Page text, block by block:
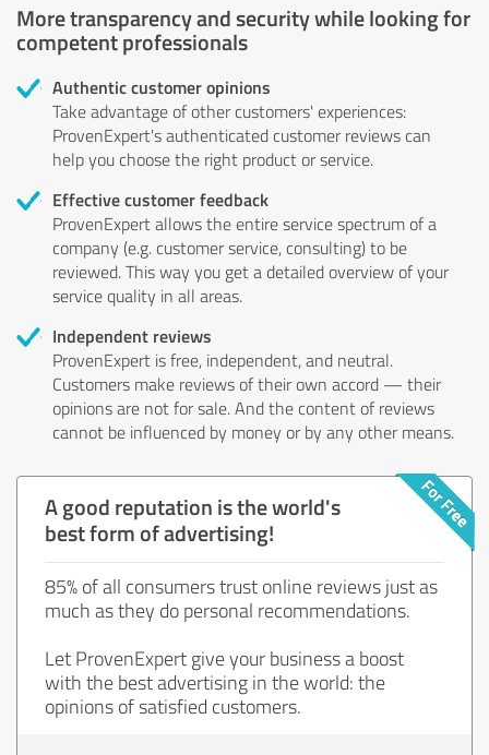
More transparency and security while looking for
competent professionals
Authentic customer opinions
Take advantage of other customers' experiences:
ProvenExpert's authenticated customer reviews can
help you choose the right product or service.
Effective customer feedback
ProvenExpert allows the entire service spectrum of a
company (e.g. customer service, consulting) to be
reviewed. This way you get a detailed overview of your
service quality in all areas.
Independent reviews
ProvenExpert is free, independent, and neutral.
Customers make reviews of their own accord — their
opinions are not for sale. And the content of reviews
cannot be influenced by money or by any other means.
A good reputation is the world's
best form of advertising!
85% of all consumers trust online reviews just as
much as they do personal recommendations.
Let ProvenExpert give your business a boost
with the best advertising in the world: the
opinions of satisfied customers.